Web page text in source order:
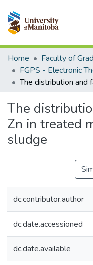
Communities &
All of MSpace
Statistics
Home
The
Zn in treated
sludge
dc.contributor.author
dc.date.accessioned
dc.date.available